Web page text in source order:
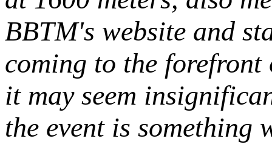
BBTM's website and
coming to the
it may seem
the event is something